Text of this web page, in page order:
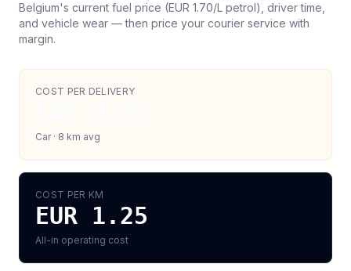
Belgium's current fuel price (EUR 1.70/L petrol), driver time,
and vehicle wear — then price your courier service with
margin.
COST PER DELIVERY
Car· 8 km avg
COST PER KM
EUR 1.25
All-in operating cost